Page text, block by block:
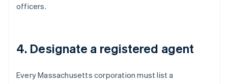
officers.
4. Designate a registered agent
Every Massachusetts corporation must list a